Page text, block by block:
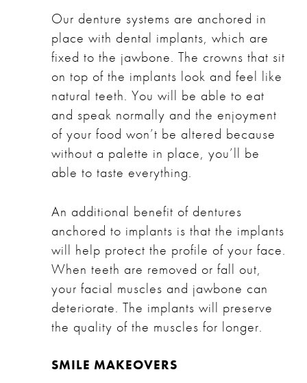
Our denture systems are anchored in
place with dental implants, which are
fixed to the jawbone. The crowns that sit
on top of the implants look and feel like
natural teeth. You will be able to eat
and speak normally and the enjoyment
of your food won’t be altered because
without a palette in place, you’ll be
able to taste everything.
An additional benefit of dentures
anchored to implants is that the implants
will help protect the profile of your face.
When teeth are removed or fall out,
your facial muscles and jawbone can
deteriorate. The implants will preserve
the quality of the muscles for longer.
SMILE MAKEOVERS